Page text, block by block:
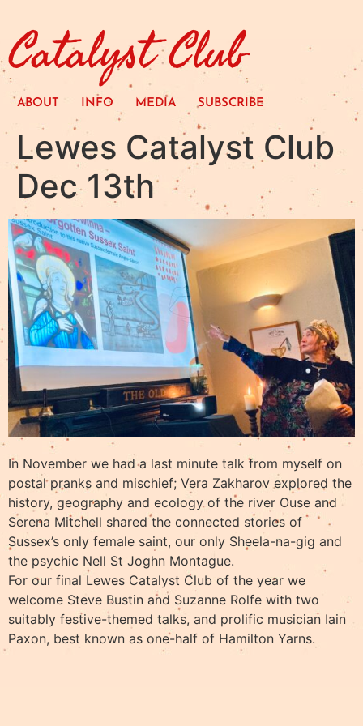
Catalyst Club
ABOUT INFO MEDIA SUBSCRIBE
Lewes Catalyst Club
Dec 13th
In November we had a last minute talk from myself on
postal pranks and mischief; Vera Zakharov explored the
history, geography and ecology of the river Ouse and
Serena Mitchell shared the connected stories of
Sussex’s only female saint, our only Sheela-na-gig and
the psychic Nell St Joghn Montague.
For our final Lewes Catalyst Club of the year we
welcome Steve Bustin and Suzanne Rolfe with two
suitably festive-themed talks, and prolific musician Iain
Paxon, best known as one-half of Hamilton Yarns.